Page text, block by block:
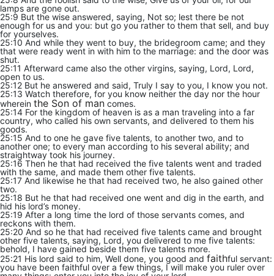
lamps are gone out.
25:9 But the wise answered, saying, Not so; lest there be not
enough for us and you: but go you rather to them that sell, and buy
for yourselves.
25:10 And while they went to buy, the bridegroom came; and they
that were ready went in with him to the marriage: and the door was
shut.
25:11 Afterward came also the other virgins, saying, Lord, Lord,
open to us.
25:12 But he answered and said, Truly I say to you, I know you not.
25:13 Watch therefore, for you know neither the day nor the hour
wherein the Son of man comes.
25:14 For the kingdom of heaven is as a man traveling into a far
country, who called his own servants, and delivered to them his
goods.
25:15 And to one he gave five talents, to another two, and to
another one; to every man according to his several ability; and
straightway took his journey.
25:16 Then he that had received the five talents went and traded
with the same, and made them other five talents.
25:17 And likewise he that had received two, he also gained other
two.
25:18 But he that had received one went and dig in the earth, and
hid his lord’s money.
25:19 After a long time the lord of those servants comes, and
reckons with them.
25:20 And so he that had received five talents came and brought
other five talents, saying, Lord, you delivered to me five talents:
behold, I have gained beside them five talents more.
25:21 His lord said to him, Well done, you good and faithful servant:
you have been faithful over a few things, I will make you ruler over